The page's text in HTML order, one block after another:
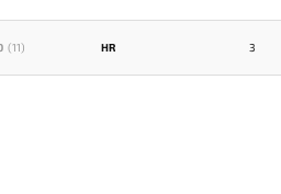
(11) HR 3